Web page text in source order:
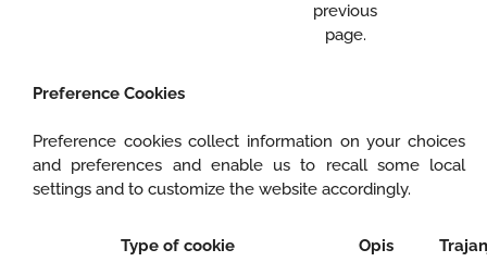
previous
page.
Preference Cookies
Preference cookies collect information on your choices
and preferences and enable us to recall some local
settings and to customize the website accordingly.
Type of cookie Opis